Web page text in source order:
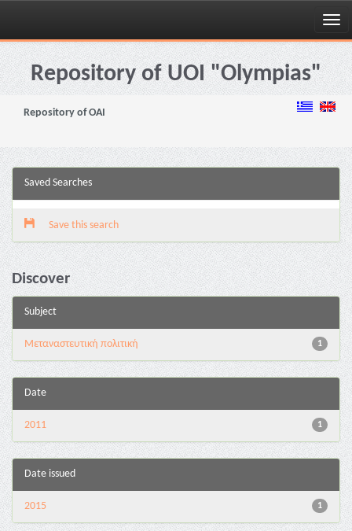
Skip
navigationRepository of UOI "Olympias"
Repository of OAI
Saved Searches
Save this search
Discover
Subject
1
Μεταναστευτική πολιτική
Date
1
2011
Date issued
1
2015